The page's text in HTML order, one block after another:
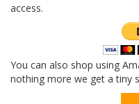
access.
You can also shop using
nothing more we get a tiny